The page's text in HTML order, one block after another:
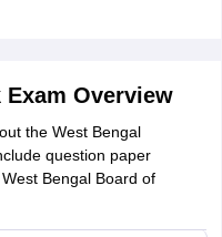
Overview
the West Bengal
question paper
Bengal Board of